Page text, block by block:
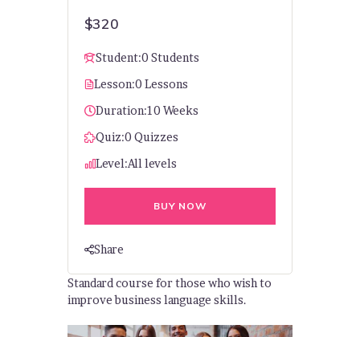
Standard course for those who wish to
improve business language skills.
$320
Student:0 Students
Lesson:0 Lessons
Duration:10 Weeks
Quiz:0 Quizzes
Level:All levels
BUY NOW
Share